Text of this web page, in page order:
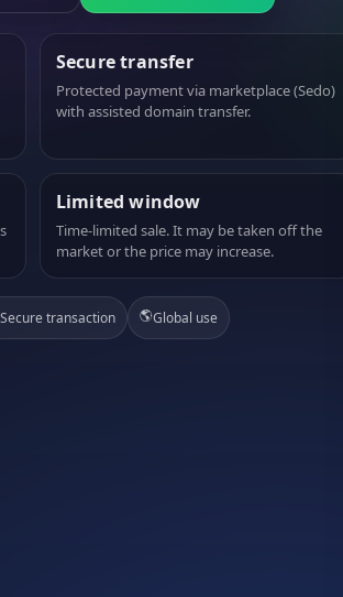
Secure transfer
Protected payment via marketplace (Sedo)
with assisted domain transfer.
Limited window
Time-limited sale. It may be taken off the
market or the price may increase.
Secure transaction 🌎Global use